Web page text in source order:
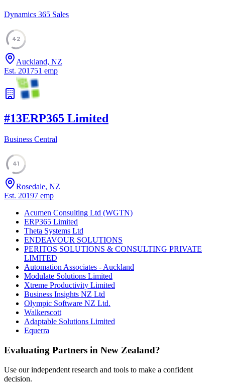
Dynamics 365 Sales
42
Auckland, NZ
Est. 201751 emp
#13ERP365 Limited
Business Central
41
Rosedale, NZ
Est. 20197 emp
Acumen Consulting Ltd (WGTN)
ERP365 Limited
Theta Systems Ltd
ENDEAVOUR SOLUTIONS
PERITOS SOLUTIONS & CONSULTING PRIVATE
LIMITED
Automation Associates - Auckland
Modulate Solutions Limited
Xtreme Productivity Limited
Business Insights NZ Ltd
Olympic Software NZ Ltd.
Walkerscott
Adaptable Solutions Limited
Equerra
Evaluating Partners in New Zealand?
Use our independent research and tools to make a confident
decision.